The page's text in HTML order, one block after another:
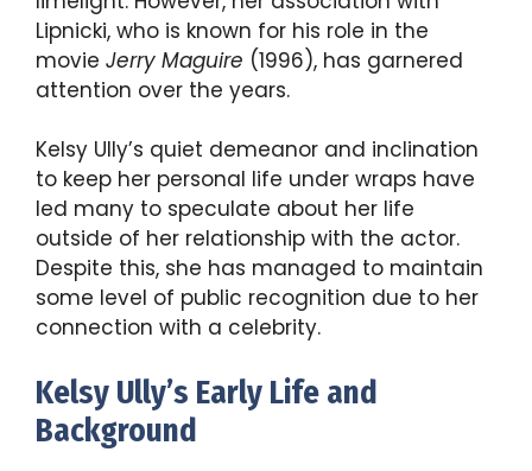
Lipnicki, who is known for his role in the
movie Jerry Maguire (1996), has garnered
attention over the years.
Kelsy Ully’s quiet demeanor and inclination
to keep her personal life under wraps have
led many to speculate about her life
outside of her relationship with the actor.
Despite this, she has managed to maintain
some level of public recognition due to her
connection with a celebrity.
Kelsy Ully’s Early Life and
Background